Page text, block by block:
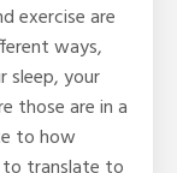
exercise are
ways,
sleep, your
those are in a
to how